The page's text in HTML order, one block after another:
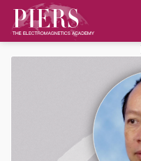
Fellowof The